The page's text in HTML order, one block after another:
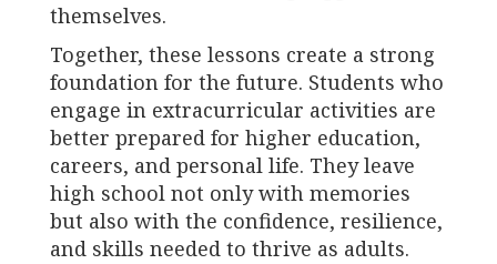
themselves.
Together, these lessons create a strong
foundation for the future. Students who
engage in extracurricular activities are
better prepared for higher education,
careers, and personal life. They leave
high school not only with memories
but also with the confidence, resilience,
and skills needed to thrive as adults.